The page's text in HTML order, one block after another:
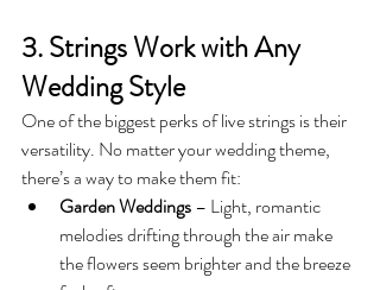
3. Strings Work with Any
Wedding Style
One of the biggest perks of live strings is their
versatility. No matter your wedding theme,
there’s a way to make them fit:
Garden Weddings – Light, romantic
melodies drifting through the air make
the flowers seem brighter and the breeze